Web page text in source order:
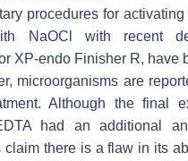
procedures for
NaOCl with recent
XP-endo Finisher R, have
microorganisms are
Although the final
had an additional
claim there is a flaw in its